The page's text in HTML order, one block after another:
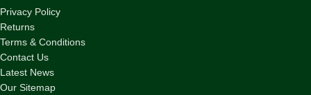
Privacy Policy
Returns
Terms & Conditions
Contact Us
Latest News
Our Sitemap